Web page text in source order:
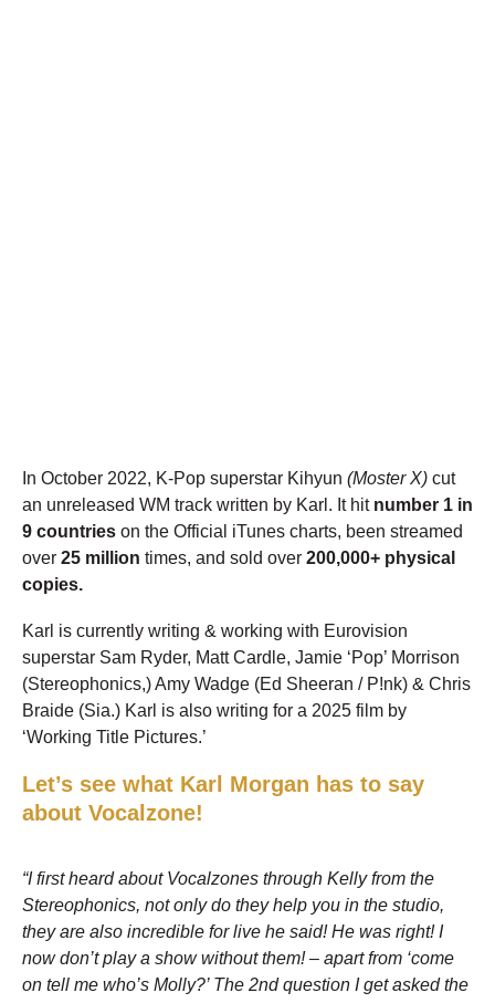
In October 2022, K-Pop superstar Kihyun (Moster X) cut
an unreleased WM track written by Karl. It hit number 1 in
9 countries on the Official iTunes charts, been streamed
over 25 million times, and sold over 200,000+ physical
copies.
Karl is currently writing & working with Eurovision
superstar Sam Ryder, Matt Cardle, Jamie ‘Pop’ Morrison
(Stereophonics,) Amy Wadge (Ed Sheeran / P!nk) & Chris
Braide (Sia.) Karl is also writing for a 2025 film by
‘Working Title Pictures.’
Let’s see what Karl Morgan has to say
about Vocalzone!
“I first heard about Vocalzones through Kelly from the
Stereophonics, not only do they help you in the studio,
they are also incredible for live he said! He was right! I
now don’t play a show without them! – apart from ‘come
on tell me who’s Molly?’ The 2nd question I get asked the